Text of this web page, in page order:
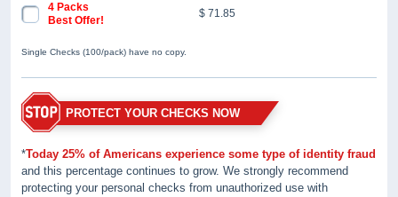
4 Packs
Best Offer!
$ 71.85
Single Checks (100/pack) have no copy.
PROTECT YOUR CHECKS NOW
*Today 25% of Americans experience some type of identity fraud
and this percentage continues to grow. We strongly recommend
protecting your personal checks from unauthorized use with